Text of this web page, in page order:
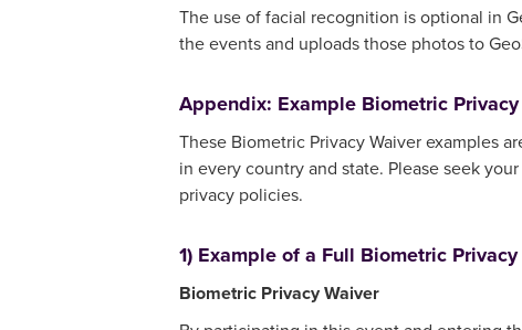
The use of facial recognition is optional in
the events and uploads those photos to
Appendix: Example Biometric
These Biometric Privacy Waiver examples
in every country and state. Please seek
privacy policies.
1) Example of a Full Biometric
Biometric Privacy Waiver